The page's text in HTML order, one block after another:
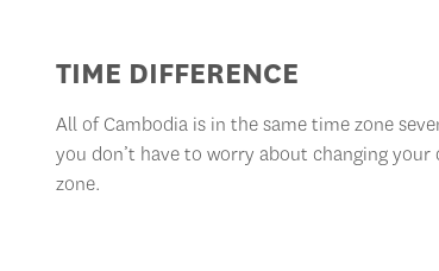
TIME DIFFERENCE
All of Cambodia is in the same time zone
you don’t have to worry about changing
zone.